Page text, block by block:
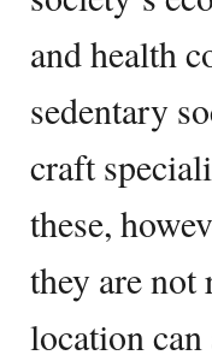
and health
sedentary
craft
these,
they are
location